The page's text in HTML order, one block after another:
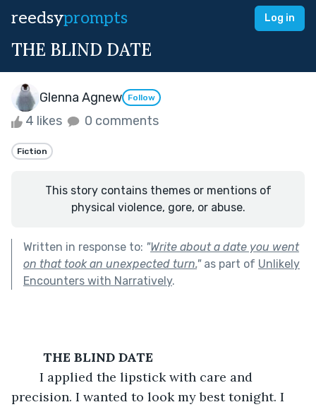
reedsyprompts Log in
THE BLIND DATE
Glenna Agnew Follow
4 likes 0 comments
Fiction
This story contains themes or mentions of
physical violence, gore, or abuse.
Written in response to: "Write about a date you went
on that took an unexpected turn."as part of Unlikely
Encounters with Narratively.
THE BLIND DATE
precision. I wanted to look my best tonight. I